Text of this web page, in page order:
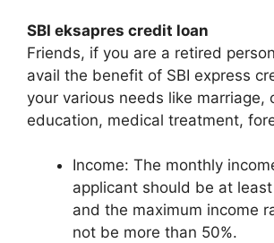
SBI eksapres credit loan
Friends, if you are a retired
avail the benefit of SBI express
your various needs like marriage,
education, medical treatment,
Income: The monthly
applicant should be at
and the maximum income
not be more than 50%.